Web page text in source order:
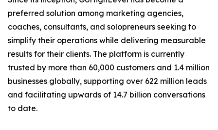
preferred solution among marketing agencies,
coaches, consultants, and solopreneurs seeking to
simplify their operations while delivering measurable
results for their clients. The platform is currently
trusted by more than 60,000 customers and 1.4 million
businesses globally, supporting over 622 million leads
and facilitating upwards of 14.7 billion conversations
to date.